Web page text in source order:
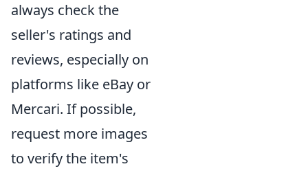
always check the
seller's ratings and
reviews, especially on
platforms like eBay or
Mercari. If possible,
request more images
to verify the item's